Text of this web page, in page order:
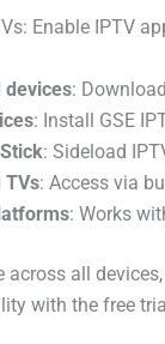
Enable IPTV
devices:
: Install GSE
: Sideload
TVs: Access via
: Works
across all
with the free